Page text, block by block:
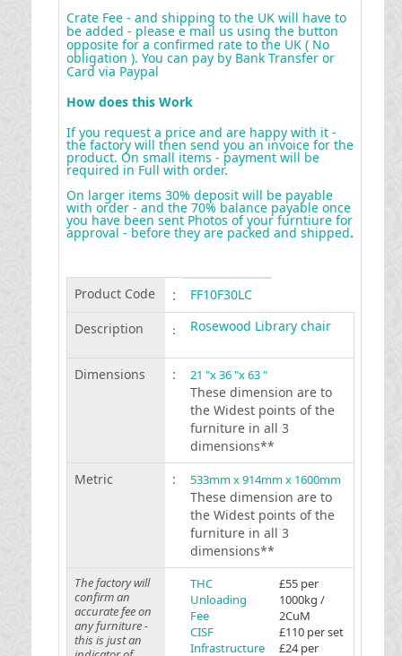
Crate Fee - and shipping to the UK will have to
be added - please e mail us using the button
opposite for a confirmed rate to the UK ( No
obligation ). You can pay by Bank Transfer or
Card via Paypal
How does this Work
If you request a price and are happy with it -
the factory will then send you an invoice for the
product. On small items - payment will be
required in Full with order.
On larger items 30% deposit will be payable
with order - and the 70% balance payable once
you have been sent Photos of your furntiure for
approval - before they are packed and shipped.
Product Code :
FF10F30LC
Description
: Rosewood Library chair
Dimensions : 21 "x 36 "x 63 "
These dimension are to
the Widest points of the
furniture in all 3
dimensions**
Metric
: 533mm x 914mm x 1600mm
These dimension are to
the Widest points of the
furniture in all 3
dimensions**
The factory will
confirm an
accurate fee on
any furniture -
this is just an
THC
Unloading
Fee
CISF
Infrastructure
£55 per
1000kg /
2CuM
£110 per set
£24 per